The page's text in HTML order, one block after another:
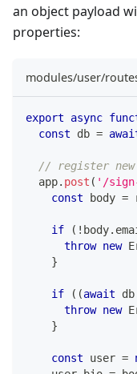
an object payload
properties:
modules/user/
export async
const db =
// register new
  app
. post ( '/
const body =
if ( ! body.
throw new
}
if ( (await db
throw new
}
const user =